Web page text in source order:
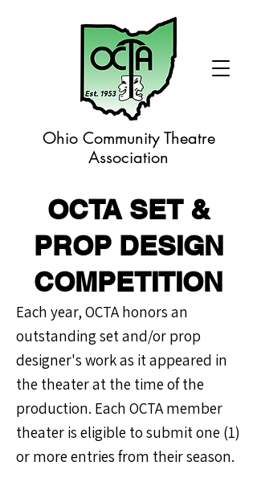
Ohio Community Theatre
Association
OCTA SET &
PROP DESIGN
COMPETITION
Each year, OCTA honors an
outstanding set and/or prop
designer's work as it appeared in
the theater at the time of the
production. Each OCTA member
theater is eligible to submit one (1)
or more entries from their season.